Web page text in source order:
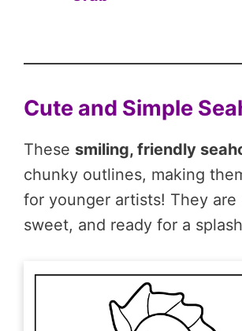
Cute and Simple
These smiling, friendly
chunky outlines, making
for younger artists! They are
sweet, and ready for a